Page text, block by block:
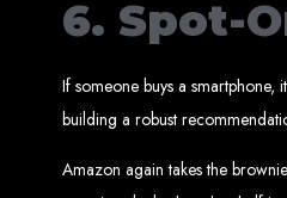
6. Spot-
If someone buys a smartphone,
building a robust
Amazon again takes the